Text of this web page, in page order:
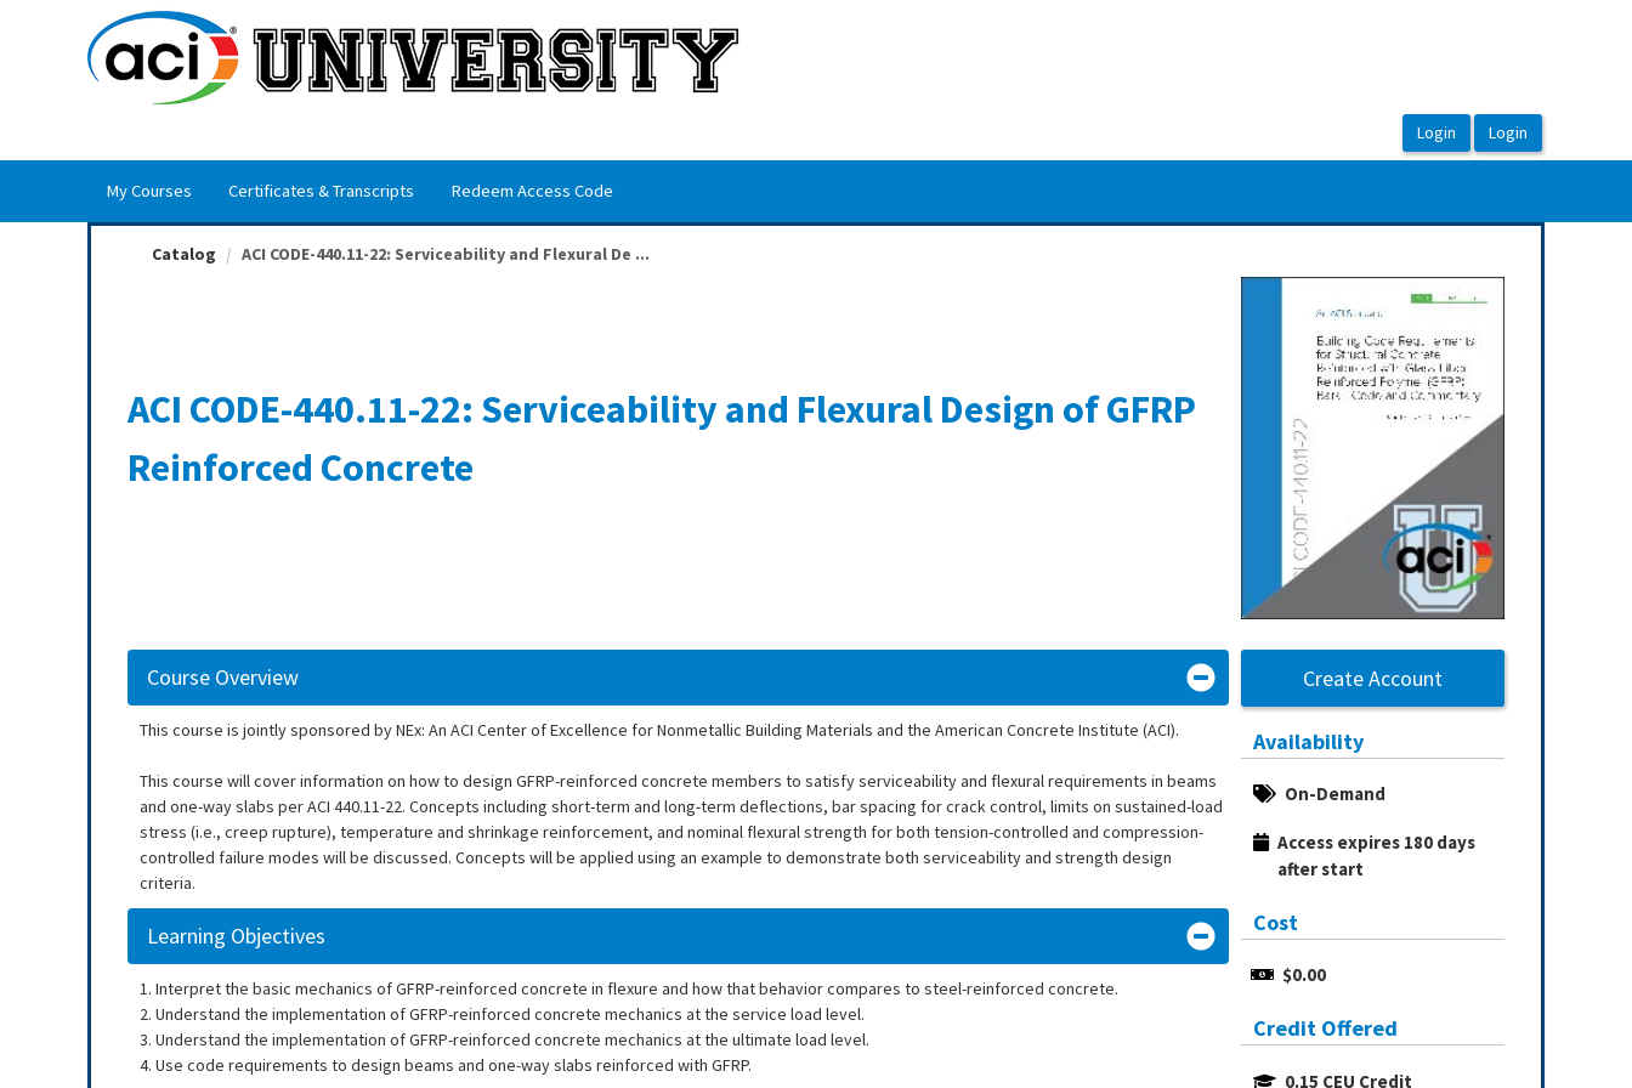
My Courses Certificates & Transcripts Redeem Access Code
Catalog ACI CODE-440.11-22: Serviceability and Flexural De ...
ACI CODE-440.11-22: Serviceability and Flexural Design of GFRP
Reinforced Concrete
Create Account
Availability
On-Demand
Access expires 180 days
after start
Cost
$0.00
Credit Offered
0.15 CEU Credit
Course Overview
This course is jointly sponsored by NEx: An ACI Center of Excellence for Nonmetallic Building Materials and the American Concrete Institute (ACI).
This course will cover information on how to design GFRP-reinforced concrete members to satisfy serviceability and flexural requirements in beams
and one-way slabs per ACI 440.11-22. Concepts including short-term and long-term deflections, bar spacing for crack control, limits on sustained-load
stress (i.e., creep rupture), temperature and shrinkage reinforcement, and nominal flexural strength for both tension-controlled and compression-
controlled failure modes will be discussed. Concepts will be applied using an example to demonstrate both serviceability and strength design
criteria.
Learning Objectives
1. Interpret the basic mechanics of GFRP-reinforced concrete in flexure and how that behavior compares to steel-reinforced concrete.
2. Understand the implementation of GFRP-reinforced concrete mechanics at the service load level.
3. Understand the implementation of GFRP-reinforced concrete mechanics at the ultimate load level.
4. Use code requirements to design beams and one-way slabs reinforced with GFRP.